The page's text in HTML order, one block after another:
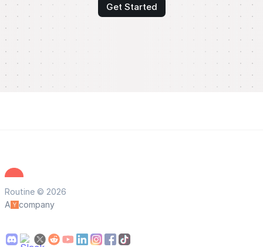
Get Started
Routine © 2026
A
company